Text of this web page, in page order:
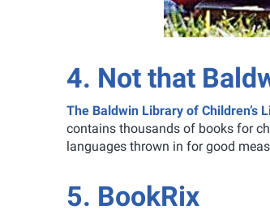
4. Not that
The Baldwin Library of Children’s
contains thousands of books for
languages thrown in for good
5. BookRix